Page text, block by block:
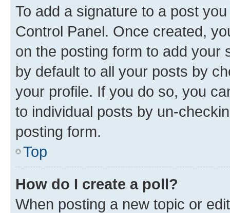
To add a signature to a post
Control Panel. Once created,
on the posting form to add your
by default to all your posts by
your profile. If you do so, you
to individual posts by un-
posting form.
Top
How do I create a poll?
When posting a new topic or